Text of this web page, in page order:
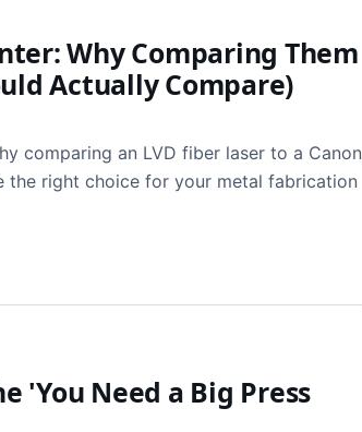
Why Comparing Them
Actually Compare)
comparing an LVD fiber laser to a Canon
the right choice for your metal fabrication
'You Need a Big Press